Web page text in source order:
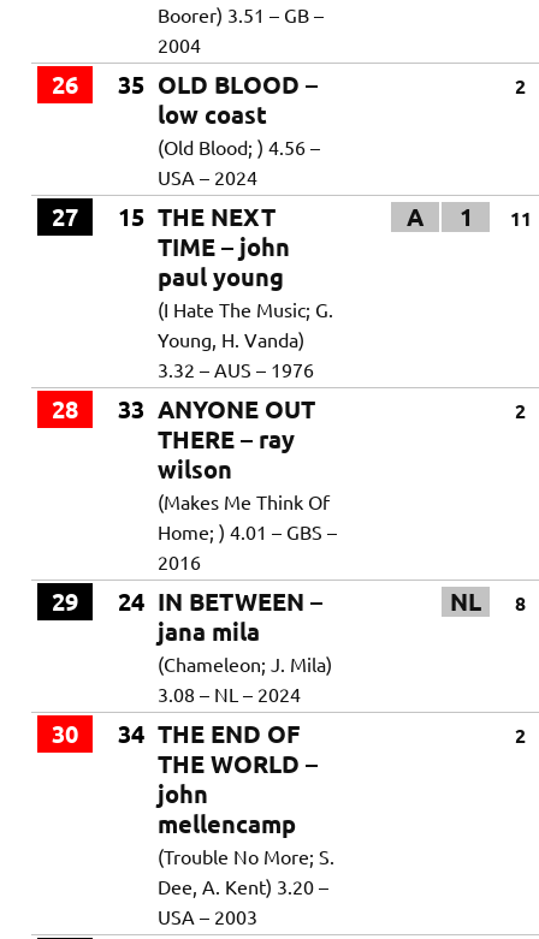
Boorer) 3.51 – GB –
2004
26 35 OLD BLOOD –
low coast
2
(Old Blood; ) 4.56 –
USA – 2024
27 15 THE NEXT
TIME – john
paul young
A 1 11
(I Hate The Music; G.
Young, H. Vanda)
3.32 – AUS – 1976
28 33 ANYONE OUT
THERE – ray
wilson
2
(Makes Me Think Of
Home; ) 4.01 – GBS –
2016
29 24 IN BETWEEN –
jana mila
NL 8
(Chameleon; J. Mila)
3.08 – NL – 2024
30 34 THE END OF
THE WORLD –
john
mellencamp
2
(Trouble No More; S.
Dee, A. Kent) 3.20 –
USA – 2003